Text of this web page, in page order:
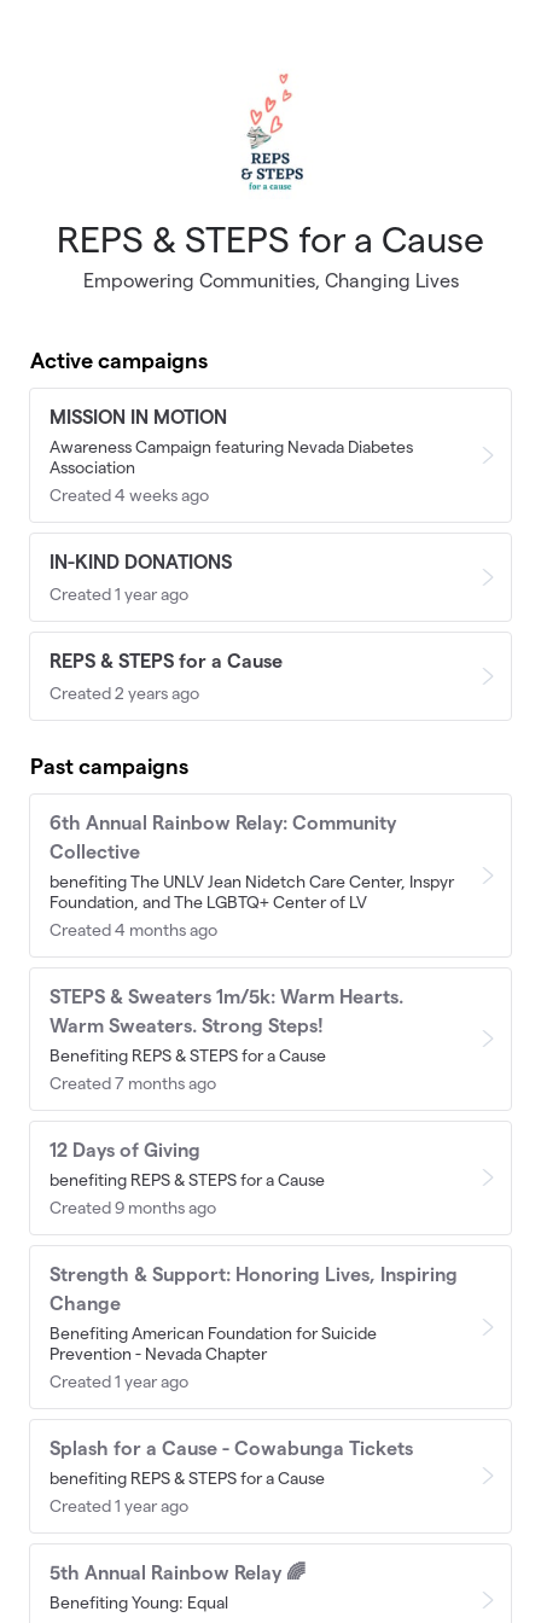
REPS & STEPS for a Cause
Empowering Communities, Changing Lives
Active campaigns
MISSION IN MOTION
Awareness Campaign featuring Nevada Diabetes
Association
Created 4 weeks ago
IN-KIND DONATIONS
Created 1 year ago
REPS & STEPS for a Cause
Created 2 years ago
Past campaigns
6th Annual Rainbow Relay: Community
Collective
benefiting The UNLV Jean Nidetch Care Center, Inspyr
Foundation, and The LGBTQ+ Center of LV
Created 4 months ago
STEPS & Sweaters 1m/5k: Warm Hearts.
Warm Sweaters. Strong Steps!
Benefiting REPS & STEPS for a Cause
Created 7 months ago
12 Days of Giving
benefiting REPS & STEPS for a Cause
Created 9 months ago
Strength & Support: Honoring Lives, Inspiring
Change
Benefiting American Foundation for Suicide
Prevention - Nevada Chapter
Created 1 year ago
Splash for a Cause - Cowabunga Tickets
benefiting REPS & STEPS for a Cause
Created 1 year ago
5th Annual Rainbow Relay 🌈
Benefiting Young: Equal